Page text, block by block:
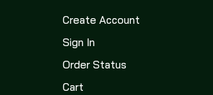
Create Account
Sign In
Order Status
Cart